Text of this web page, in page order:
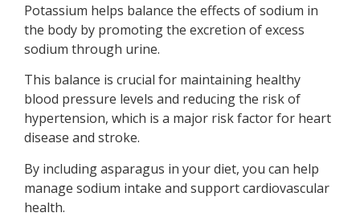
Potassium helps balance the effects of sodium in
the body by promoting the excretion of excess
sodium through urine.
This balance is crucial for maintaining healthy
blood pressure levels and reducing the risk of
hypertension, which is a major risk factor for heart
disease and stroke.
By including asparagus in your diet, you can help
manage sodium intake and support cardiovascular
health.